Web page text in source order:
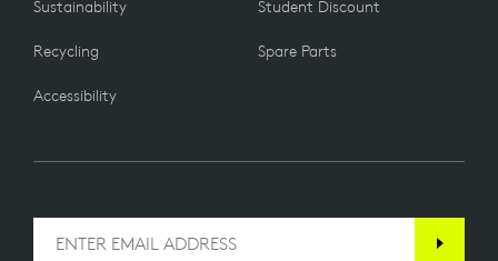
PART NUMBER
952-000150
CONTACT US
and an agent will take it from there.
Sustainability
Recycling
Accessibility
Student Discount
Spare Parts